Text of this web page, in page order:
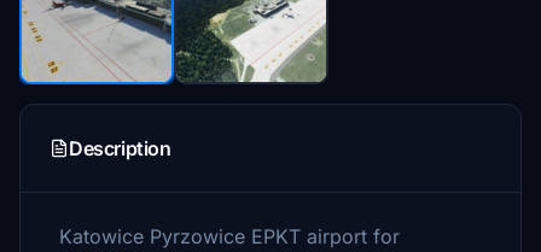
Description
Katowice Pyrzowice EPKT airport for